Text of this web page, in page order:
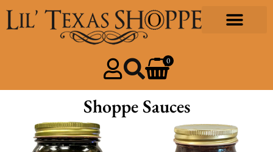
0
Shoppe Sauces